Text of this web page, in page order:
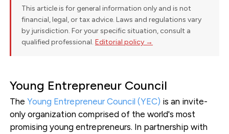
This article is for general information only and is not
financial, legal, or tax advice. Laws and regulations vary
by jurisdiction. For your specific situation, consult a
qualified professional. Editorial policy →
Young Entrepreneur Council
The Young Entrepreneur Council (YEC) is an invite-
only organization comprised of the world's most
promising young entrepreneurs. In partnership with